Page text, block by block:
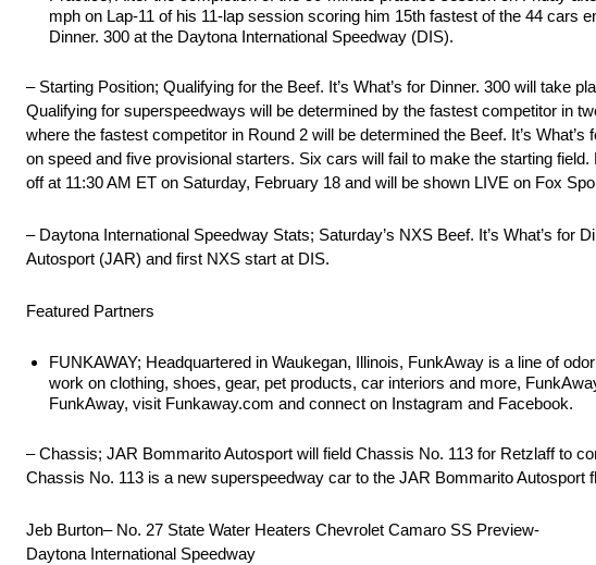
mph on Lap-11 of his 11-lap session scoring him 15th fastest of the 44 cars
Dinner. 300 at the Daytona International Speedway (DIS).
– Starting Position; Qualifying for the Beef. It’s What’s for Dinner. 300 will take
Qualifying for superspeedways will be determined by the fastest competitor in
where the fastest competitor in Round 2 will be determined the Beef. It’s
on speed and five provisional starters. Six cars will fail to make the starting
off at 11:30 AM ET on Saturday, February 18 and will be shown LIVE on Fox
– Daytona International Speedway Stats; Saturday’s NXS Beef. It’s What’s
Autosport (JAR) and first NXS start at DIS.
Featured Partners
FUNKAWAY; Headquartered in Waukegan, Illinois, FunkAway is a line of
work on clothing, shoes, gear, pet products, car interiors and more,
FunkAway, visit Funkaway.com and connect on Instagram and Facebook.
– Chassis; JAR Bommarito Autosport will field Chassis No. 113 for Retzlaff to
Chassis No. 113 is a new superspeedway car to the JAR Bommarito Autosport
Jeb Burton– No. 27 State Water Heaters Chevrolet Camaro SS Preview-
Daytona International Speedway